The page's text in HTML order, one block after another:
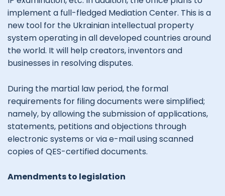
implement a full-fledged Mediation Center. This is a
new tool for the Ukrainian intellectual property
system operating in all developed countries around
the world. It will help creators, inventors and
businesses in resolving disputes.
During the martial law period, the formal
requirements for filing documents were simplified;
namely, by allowing the submission of applications,
statements, petitions and objections through
electronic systems or via e-mail using scanned
copies of QES-certified documents.
Amendments to legislation